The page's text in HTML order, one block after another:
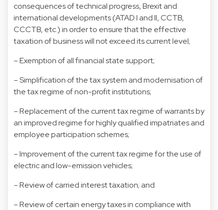
consequences of technical progress, Brexit and
international developments (ATAD I and II, CCTB,
CCCTB, etc.) in order to ensure that the effective
taxation of business will not exceed its current level;
– Exemption of all financial state support;
– Simplification of the tax system and modernisation of
the tax regime of non-profit institutions;
– Replacement of the current tax regime of warrants by
an improved regime for highly qualified impatriates and
employee participation schemes;
– Improvement of the current tax regime for the use of
electric and low-emission vehicles;
– Review of carried interest taxation; and
– Review of certain energy taxes in compliance with